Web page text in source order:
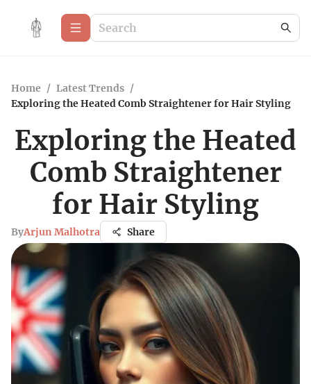
Home / Latest Trends /
Exploring the Heated Comb Straightener for Hair Styling
Exploring the Heated
Comb Straightener
for Hair Styling
ByArjun Malhotra Share